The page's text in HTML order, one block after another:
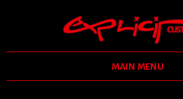
MAIN MENU